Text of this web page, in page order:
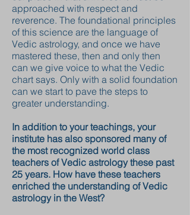
approached with respect and
reverence. The foundational principles
of this science are the language of
Vedic astrology, and once we have
mastered these, then and only then
can we give voice to what the Vedic
chart says. Only with a solid foundation
can we start to pave the steps to
greater understanding.
In addition to your teachings, your
institute has also sponsored many of
the most recognized world class
teachers of Vedic astrology these past
25 years. How have these teachers
enriched the understanding of Vedic
astrology in the West?